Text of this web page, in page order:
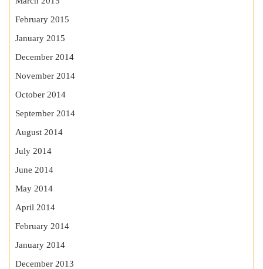
February 2015
January 2015
December 2014
November 2014
October 2014
September 2014
August 2014
July 2014
June 2014
May 2014
April 2014
February 2014
January 2014
December 2013